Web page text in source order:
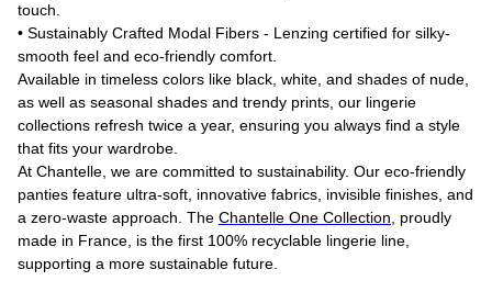
touch.
• Sustainably Crafted Modal Fibers - Lenzing certified for silky-
smooth feel and eco-friendly comfort.
Available in timeless colors like black, white, and shades of nude,
as well as seasonal shades and trendy prints, our lingerie
collections refresh twice a year, ensuring you always find a style
that fits your wardrobe.
At Chantelle, we are committed to sustainability. Our eco-friendly
panties feature ultra-soft, innovative fabrics, invisible finishes, and
a zero-waste approach. The Chantelle One Collection , proudly
made in France, is the first 100% recyclable lingerie line,
supporting a more sustainable future.